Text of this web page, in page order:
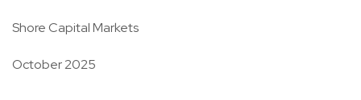
Shore Capital Markets
October 2025